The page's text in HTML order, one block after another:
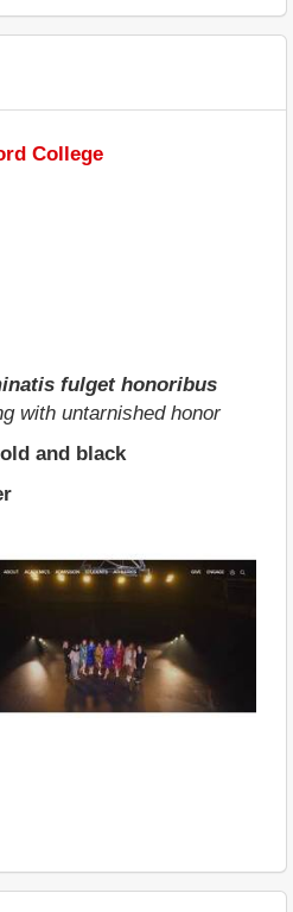
College
fulget honoribus
with untarnished honor
and black